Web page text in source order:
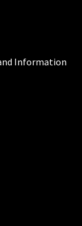
Information